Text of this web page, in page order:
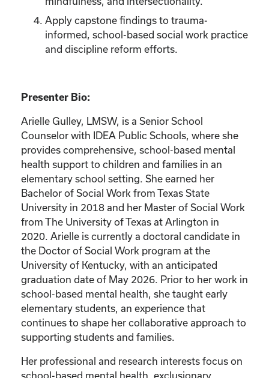
Apply capstone findings to trauma-
informed, school-based social work practice
and discipline reform efforts.
Presenter Bio:
Arielle Gulley, LMSW, is a Senior School
Counselor with IDEA Public Schools, where she
provides comprehensive, school-based mental
health support to children and families in an
elementary school setting. She earned her
Bachelor of Social Work from Texas State
University in 2018 and her Master of Social Work
from The University of Texas at Arlington in
2020. Arielle is currently a doctoral candidate in
the Doctor of Social Work program at the
University of Kentucky, with an anticipated
graduation date of May 2026. Prior to her work in
school-based mental health, she taught early
elementary students, an experience that
continues to shape her collaborative approach to
supporting students and families.
Her professional and research interests focus on
school-based mental health, exclusionary